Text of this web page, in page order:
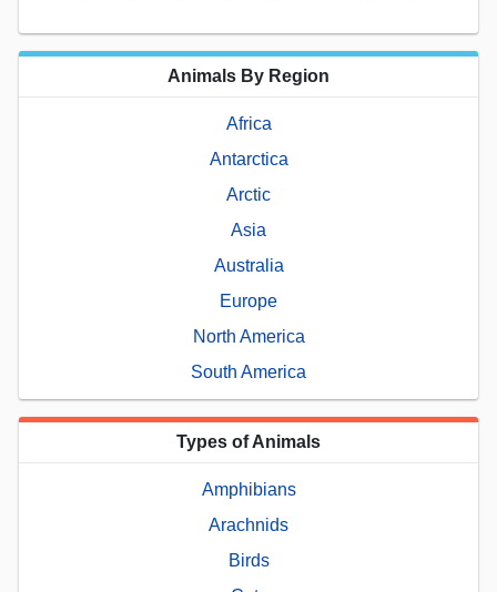
Animals By Region
Africa
Antarctica
Arctic
Asia
Australia
Europe
North America
South America
Types of Animals
Amphibians
Arachnids
Birds